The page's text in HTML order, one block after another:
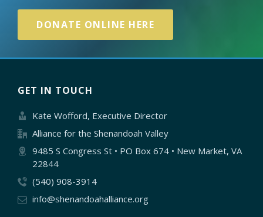
DONATE ONLINE HERE
GET IN TOUCH
Kate Wofford, Executive Director
Alliance for the Shenandoah Valley
9485 S Congress St • PO Box 674 • New Market, VA
22844
(540) 908-3914
info@shenandoahalliance.org